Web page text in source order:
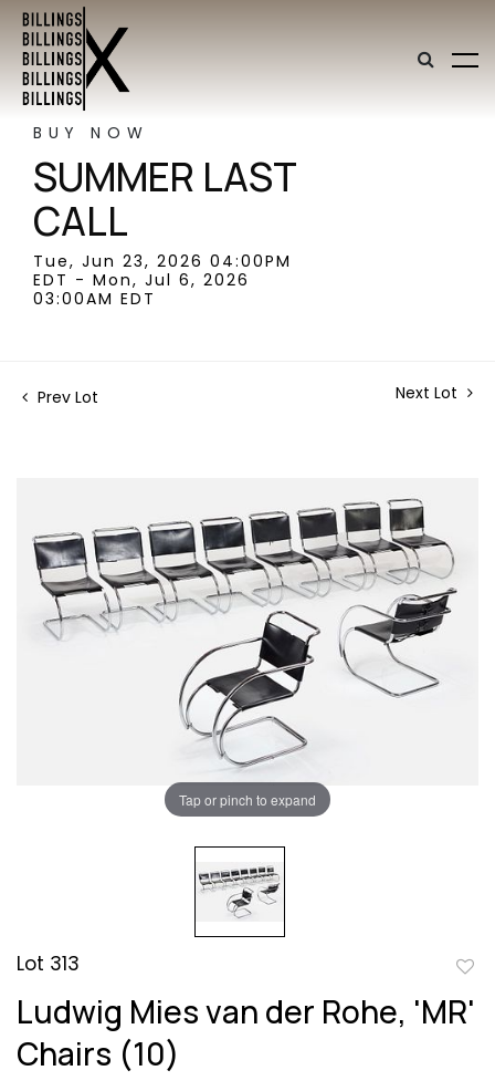
BUY NOW
SUMMER LAST
CALL
Tue, Jun 23, 2026 04:00PM
EDT - Mon, Jul 6, 2026
03:00AM EDT
Prev Lot Next Lot
Tap or pinch to expand
Lot 313
Ludwig Mies van der Rohe, 'MR'
Chairs (10)